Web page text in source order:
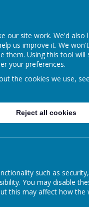
School
back
an
our site work. We'd also
us improve it. We
them. Using this tool will
your preferences.
the cookies we use,
Reject all cookies
such as security,
You may disable
this may affect how the